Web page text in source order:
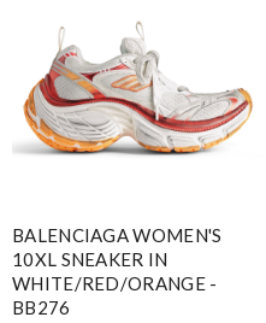
BALENCIAGA WOMEN'S
10XL SNEAKER IN
WHITE/RED/ORANGE -
BB276